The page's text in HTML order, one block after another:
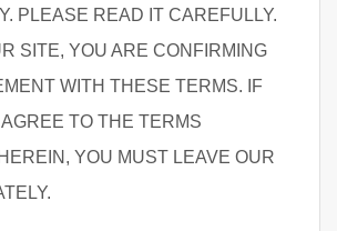
PLEASE READ IT CAREFULLY.
SITE, YOU ARE CONFIRMING
WITH THESE TERMS. IF
TO THE TERMS
YOU MUST LEAVE OUR